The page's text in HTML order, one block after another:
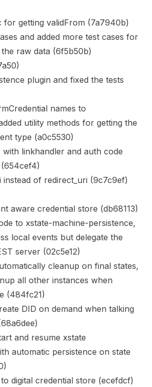
for getting validFrom (7a7940b)
and added more test cases for
raw data (6f5b50b)
)
plugin and fixed the tests
names to
utility methods for getting the
type (a0c5530)
with linkhandler and auth code
654cef4)
instead of redirect_uri (9c7c9ef)
aware credential store (db68113)
to xstate-machine-persistence,
local events but delegate the
server (02c5e12)
cleanup on final states,
all other instances when
(484fc21)
DID on demand when talking
68a6dee)
and resume xstate
automatic persistence on state
)
digital credential store (ecefdcf)